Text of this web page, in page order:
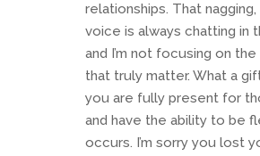
relationships. That
voice is always chatting in
and I’m not focusing on
that truly matter. What a
you are fully present for
and have the ability to be
occurs. I’m sorry you lost